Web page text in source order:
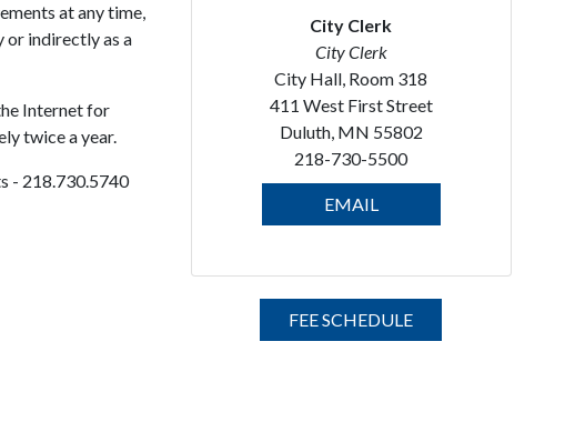
at any time,
or indirectly as a
Internet for
twice a year.
- 218.730.5740
City Clerk
City Clerk
City Hall, Room 318
411 West First Street
Duluth, MN 55802
218-730-5500
EMAIL
FEE SCHEDULE